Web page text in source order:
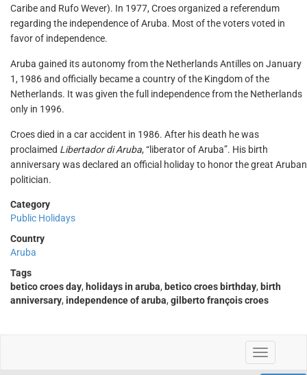
Caribe and Rufo Wever). In 1977, Croes organized a referendum
regarding the independence of Aruba. Most of the voters voted in
favor of independence.
Aruba gained its autonomy from the Netherlands Antilles on January
1, 1986 and officially became a country of the Kingdom of the
Netherlands. It was given the full independence from the Netherlands
only in 1996.
Croes died in a car accident in 1986. After his death he was
proclaimed Libertador di Aruba, “liberator of Aruba”. His birth
anniversary was declared an official holiday to honor the great Aruban
politician.
Category
Public Holidays
Country
Aruba
Tags
betico croes day, holidays in aruba, betico croes birthday, birth
anniversary, independence of aruba, gilberto françois croes